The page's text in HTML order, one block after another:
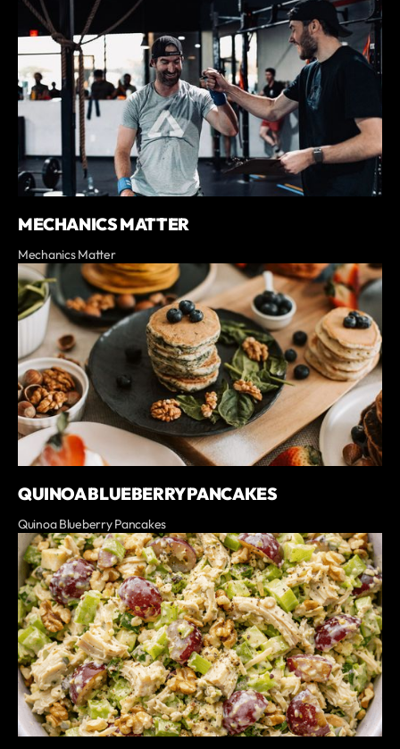
MECHANICS MATTER
Mechanics Matter
QUINOA BLUEBERRY PANCAKES
Quinoa Blueberry Pancakes